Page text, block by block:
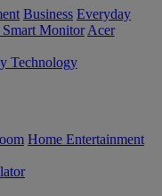
Business Everyday
Monitor Acer
Technology
Home Entertainment